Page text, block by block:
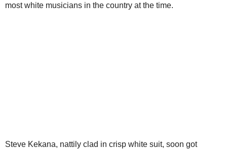
most white musicians in the country at the time.
Steve Kekana, nattily clad in crisp white suit, soon got